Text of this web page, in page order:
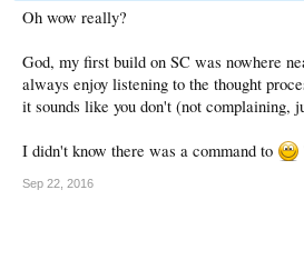
Oh wow really?
God, my first build on SC was nowhere
always enjoy listening to the thought
it sounds like you don't (not complaining,
I didn't know there was a command to
Sep 22, 2016